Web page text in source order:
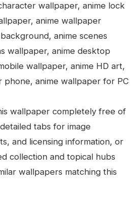
wallpaper, anime lock
anime wallpaper
anime scenes
wallpaper, anime desktop
wallpaper, anime HD art,
phone, anime wallpaper for PC
wallpaper completely free of
tabs for image
and licensing information, or
collection and topical hubs
wallpapers matching this